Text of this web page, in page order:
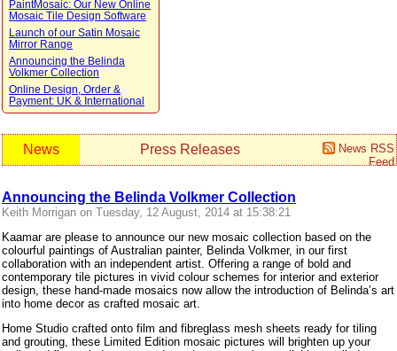
PaintMosaic: Our New Online
Mosaic Tile Design Software
Launch of our Satin Mosaic
Mirror Range
Announcing the Belinda
Volkmer Collection
Online Design, Order &
Payment: UK & International
News RSS
Feed
News Press Releases
Announcing the Belinda Volkmer Collection
Keith Morrigan on Tuesday, 12 August, 2014 at 15:38:21
Kaamar are please to announce our new mosaic collection based on the
colourful paintings of Australian painter, Belinda Volkmer, in our first
collaboration with an independent artist. Offering a range of bold and
contemporary tile pictures in vivid colour schemes for interior and exterior
design, these hand-made mosaics now allow the introduction of Belinda’s art
into home decor as crafted mosaic art.
Home Studio crafted onto film and fibreglass mesh sheets ready for tiling
and grouting, these Limited Edition mosaic pictures will brighten up your